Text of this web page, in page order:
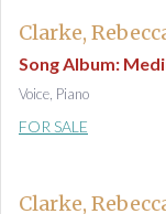
Clarke,
Song Album:
Voice, Piano
FOR SALE
Clarke,